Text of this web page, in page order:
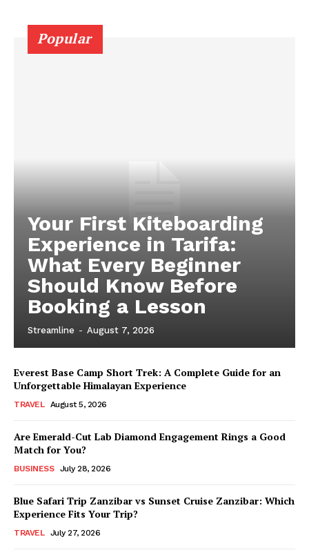
Popular
Your First Kiteboarding
Experience in Tarifa:
What Every Beginner
Should Know Before
Booking a Lesson
Streamline - August 7, 2026
Everest Base Camp Short Trek: A Complete Guide for an
Unforgettable Himalayan Experience
TRAVEL August 5, 2026
Are Emerald-Cut Lab Diamond Engagement Rings a Good
Match for You?
BUSINESS July 28, 2026
Blue Safari Trip Zanzibar vs Sunset Cruise Zanzibar: Which
Experience Fits Your Trip?
TRAVEL July 27, 2026